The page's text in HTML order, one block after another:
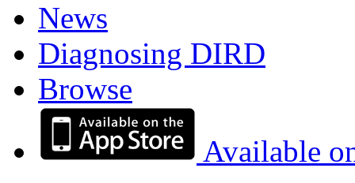
News
Diagnosing DIRD
Browse
Available